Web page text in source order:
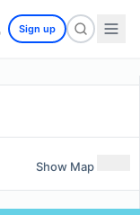
Sign up
Show Map